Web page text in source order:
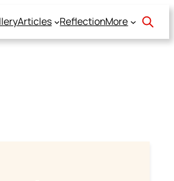
Articles ReflectionMore